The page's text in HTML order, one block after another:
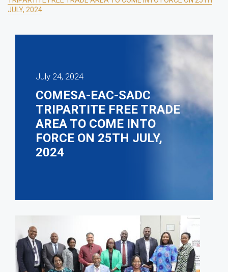
Breadcrumb
JULY, 2024
July 24, 2024
COMESA-EAC-SADC
TRIPARTITE FREE TRADE
AREA TO COME INTO
FORCE ON 25TH JULY,
2024